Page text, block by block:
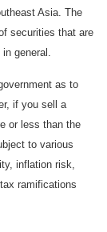
Asia. The
securities that are
general.
as to
if you sell a
or less than the
to various
inflation risk,
ramifications